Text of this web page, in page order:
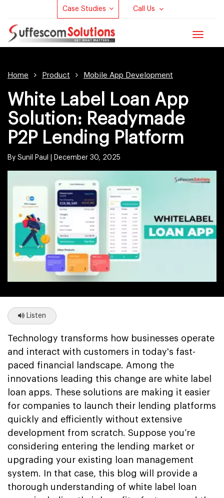
Case Studies Call Us
Toggle
Home Product Mobile App Development
White Label Loan App
Solution: Readymade
P2P Lending Platform
By Sunil Paul | December 30, 2025
Listen
Technology transforms how businesses operate
and interact with customers in today's fast-
paced financial landscape. Among the
innovations leading this change are white label
loan apps. These solutions are making it easier
for companies to launch their lending platforms
quickly and efficiently without extensive
development from scratch. Suppose you’re
considering entering the lending market or
upgrading your existing loan management
system. In that case, this blog will provide a
thorough understanding of white label loan